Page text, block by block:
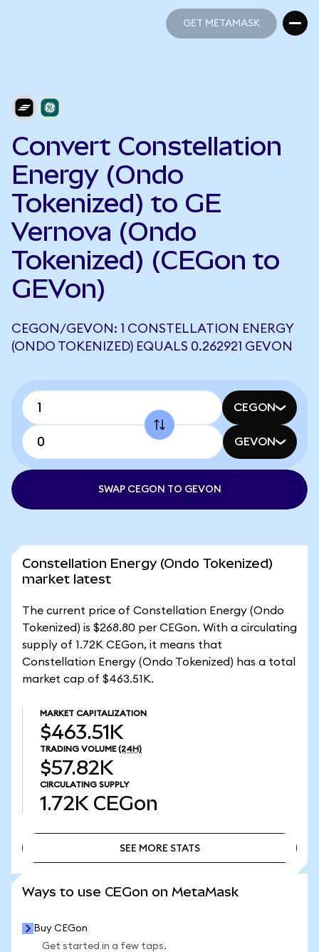
GET METAMASK
Convert Constellation
Energy (Ondo
Tokenized) to GE
Vernova (Ondo
Tokenized) (CEGon to
GEVon)
CEGON/GEVON: 1 CONSTELLATION ENERGY
(ONDO TOKENIZED) EQUALS 0.262921 GEVON
CEGON
GEVON
SWAP CEGON TO GEVON
Constellation Energy (Ondo Tokenized)
market latest
The current price of Constellation Energy (Ondo
Tokenized) is $268.80 per CEGon. With a circulating
supply of 1.72K CEGon, it means that
Constellation Energy (Ondo Tokenized) has a total
market cap of $463.51K.
MARKET CAPITALIZATION
$463.51K
TRADING VOLUME (24H)
$57.82K
CIRCULATING SUPPLY
1.72K CEGon
SEE MORE STATS
Ways to use CEGon on MetaMask
Buy CEGon
Get started in a few taps.